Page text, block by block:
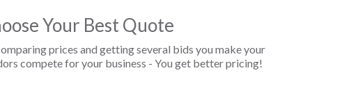
Your Best Quote
prices and getting several bids you make your
compete for your business - You get better pricing!